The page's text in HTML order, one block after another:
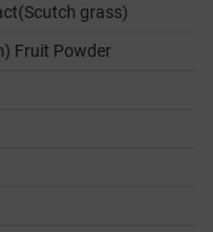
grass)
Fruit Powder